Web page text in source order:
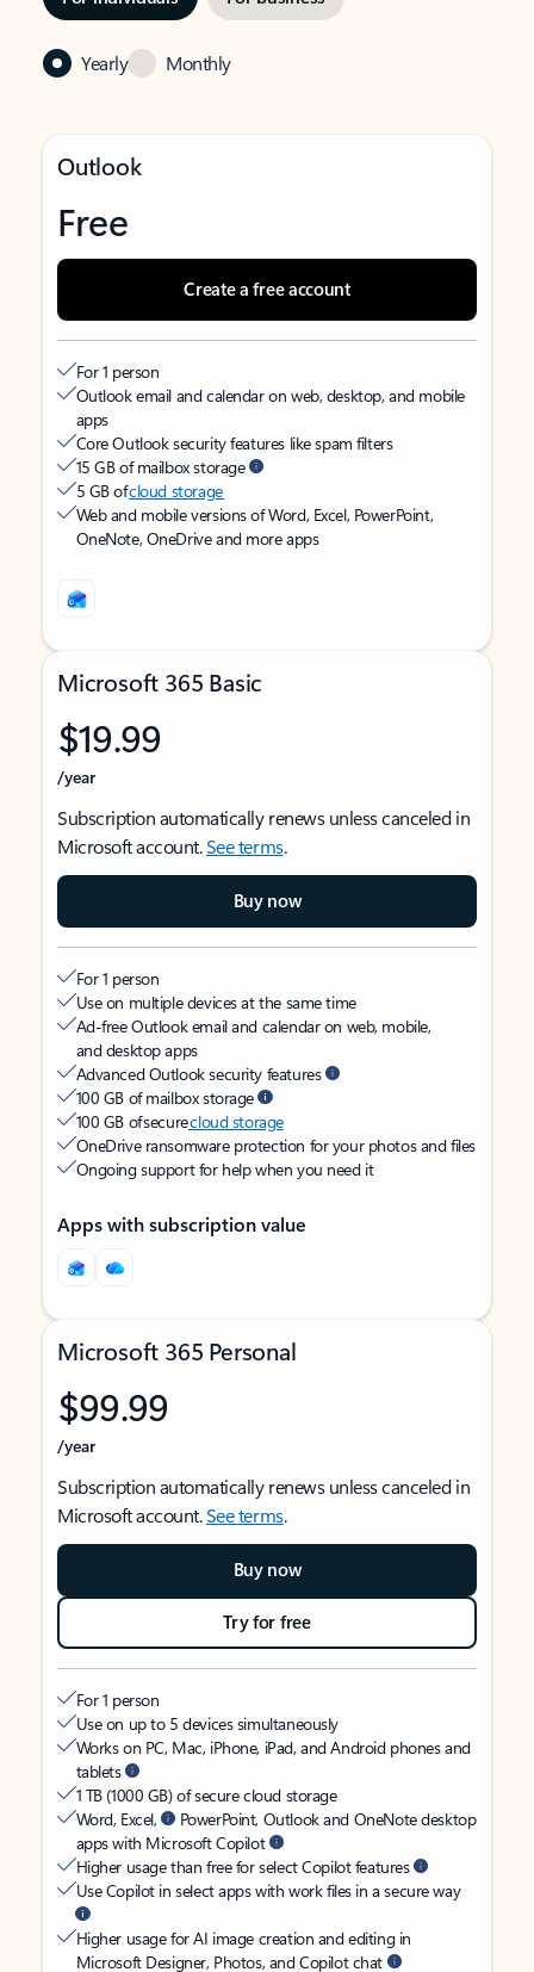
Yearly Monthly
Outlook
Free
Create a free account
For 1 person
Outlook email and calendar on web, desktop, and mobile
apps
Core Outlook security features like spam filters
15 GB of mailbox storage
5 GB ofcloud storage
Web and mobile versions of Word, Excel, PowerPoint,
OneNote, OneDrive and more apps
Microsoft 365 Basic
$19.99
/year
Subscription automatically renews unless canceled in
Microsoft account.See terms.
Buy now
For 1 person
Use on multiple devices at the same time
Ad-free Outlook email and calendar on web, mobile,
and desktop apps
Advanced Outlook security features
100 GB of mailbox storage
100 GB of securecloud storage
OneDrive ransomware protection for your photos and files
Ongoing support for help when you need it
Apps with subscription value
Microsoft 365 Personal
$99.99
/year
Subscription automatically renews unless canceled in
Microsoft account.See terms.
Buy now
Try for free
For 1 person
Use on up to 5 devices simultaneously
Works on PC, Mac, iPhone, iPad, and Android phones and
tablets
1 TB (1000 GB) of secure cloud storage
Word, Excel,
PowerPoint, Outlook and OneNote desktop
apps with Microsoft Copilot
Higher usage than free for select Copilot features
Use Copilot in select apps with work files in a secure way
Higher usage for AI image creation and editing in
Microsoft Designer, Photos, and Copilot chat